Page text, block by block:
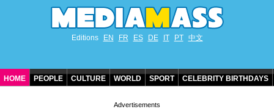
Editions EN FR ES DE IT PT 中文
HOME PEOPLE CULTURE WORLD SPORT CELEBRITY BIRTHDAYS